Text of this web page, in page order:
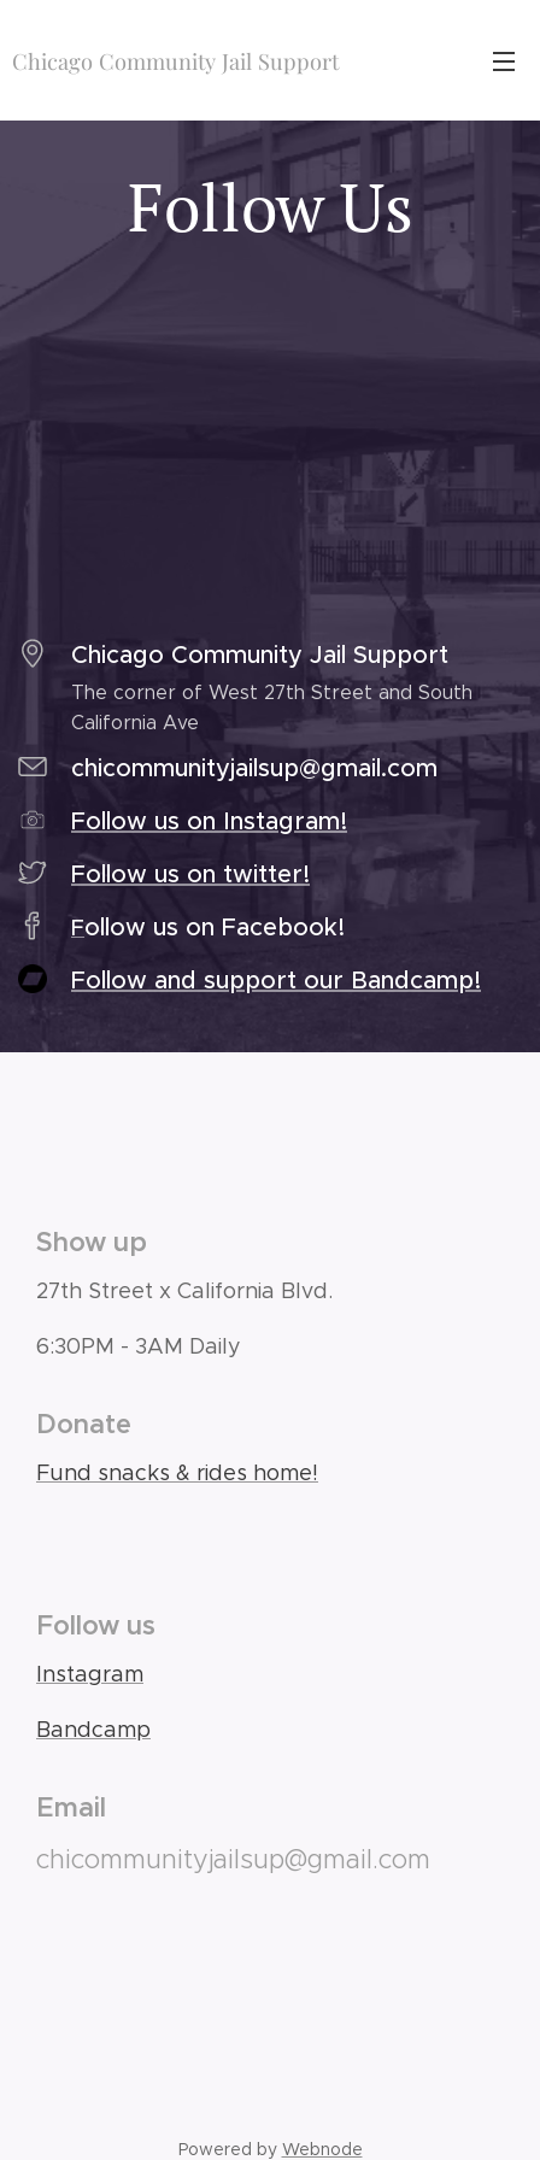
Chicago Community Jail Support
Follow Us
Chicago Community Jail Support
The corner of West 27th Street and South
California Ave
chicommunityjailsup@gmail.com
Follow us on Instagram!
Follow us on twitter!
Follow us on Facebook!
Follow and support our Bandcamp!
Show up
27th Street x California Blvd.
6:30PM - 3AM Daily
Donate
Fund snacks & rides home!
Follow us
Instagram
Bandcamp
Email
chicommunityjailsup@gmail.com
Powered by Webnode